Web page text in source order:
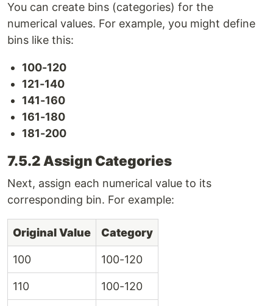
You can create bins (categories) for the
numerical values. For example, you might define
bins like this:
100-120
121-140
141-160
161-180
181-200
7.5.2 Assign Categories
Next, assign each numerical value to its
corresponding bin. For example:
Original Value Category
100 100-120
110 100-120